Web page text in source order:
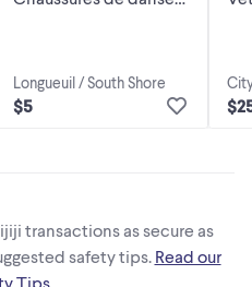
Longueuil / South Shore
$5
transactions as secure as
safety tips. Read our
Tips